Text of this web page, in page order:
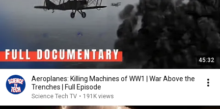
45:32
Aeroplanes: Killing Machines of WW1 | War Above the
Trenches | Full Episode
Science Tech TV • 191K views